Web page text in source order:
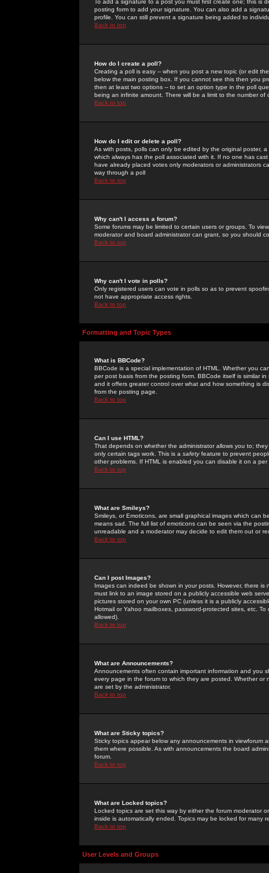
To add a signature to a post you must first create one; this
posting form to add your signature. You can also add a
profile. You can still prevent a signature being added to
Back to top
How do I create a poll?
Creating a poll is easy -- when you post a new topic (or edit
below the main posting box. If you cannot see this then you
then at least two options -- to set an option type in the poll
being an infinite amount. There will be a limit to the number
Back to top
How do I edit or delete a poll?
As with posts, polls can only be edited by the original poster,
which always has the poll associated with it. If no one has
have already placed votes only moderators or administrators
way through a poll
Back to top
Why can't I access a forum?
Some forums may be limited to certain users or groups. To
moderator and board administrator can grant, so you should
Back to top
Why can't I vote in polls?
Only registered users can vote in polls so as to prevent
not have appropriate access rights.
Back to top
Formatting and Topic Types
What is BBCode?
BBCode is a special implementation of HTML. Whether you
per post basis from the posting form. BBCode itself is similar
and it offers greater control over what and how something is
from the posting page.
Back to top
Can I use HTML?
That depends on whether the administrator allows you to;
only certain tags work. This is a safetyfeature to prevent
other problems. If HTML is enabled you can disable it on a
Back to top
What are Smileys?
Smileys, or Emoticons, are small graphical images which can
means sad. The full list of emoticons can be seen via the
unreadable and a moderator may decide to edit them out or
Back to top
Can I post Images?
Images can indeed be shown in your posts. However, there
must link to an image stored on a publicly accessible web
pictures stored on your own PC (unless it is a publicly
Hotmail or Yahoo mailboxes, password-protected sites, etc.
allowed).
Back to top
What are Announcements?
Announcements often contain important information and you
every page in the forum to which they are posted. Whether
are set by the administrator.
Back to top
What are Sticky topics?
Sticky topics appear below any announcements in
them where possible. As with announcements the board
forum.
Back to top
What are Locked topics?
Locked topics are set this way by either the forum moderator
inside is automatically ended. Topics may be locked for many
Back to top
User Levels and Groups